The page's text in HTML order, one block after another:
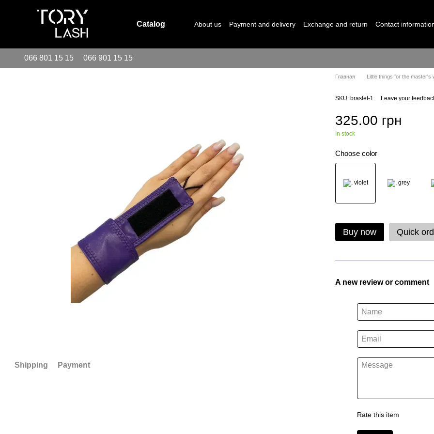
Catalog About us Payment and delivery Exchange and return Contact
066 801 15 15 066 901 15 15
Shipping Payment
Главная Little things for the master's
SKU: braslet-1 Leave your
325.00 грн
In stock
Choose color
Buy now Quick
A new review or comment
Rate this item